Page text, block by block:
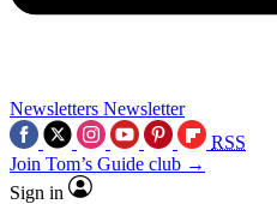
Newsletters Newsletter
RSS
Join Tom’s Guide club →
Sign in